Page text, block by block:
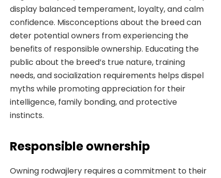
display balanced temperament, loyalty, and calm
confidence. Misconceptions about the breed can
deter potential owners from experiencing the
benefits of responsible ownership. Educating the
public about the breed’s true nature, training
needs, and socialization requirements helps dispel
myths while promoting appreciation for their
intelligence, family bonding, and protective
instincts.
Responsible ownership
Owning rodwajlery requires a commitment to their